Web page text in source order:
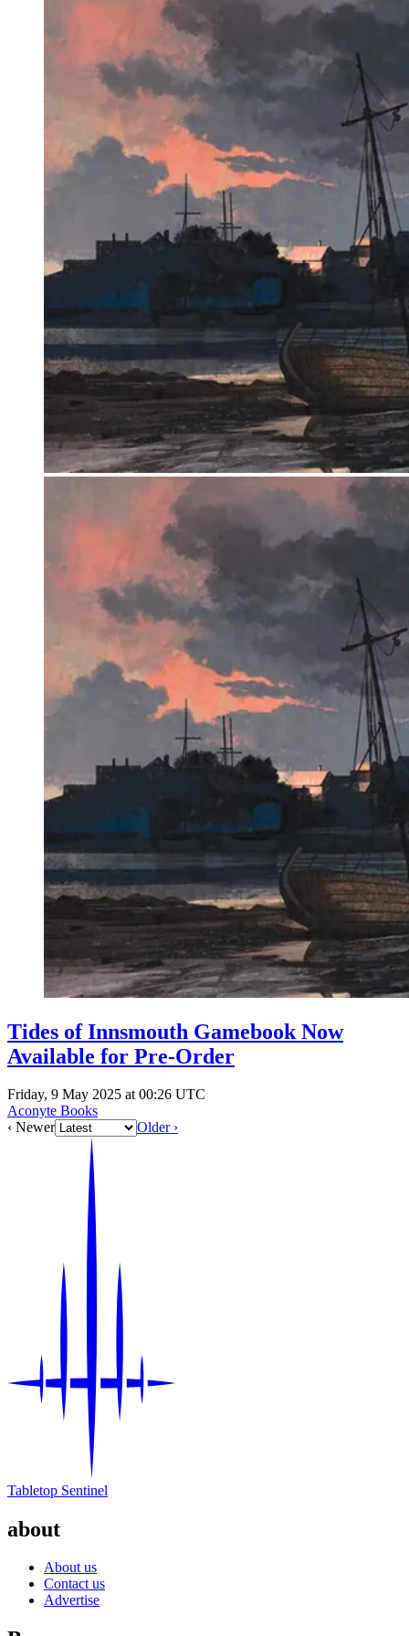
Reviews
Theme
Tides of Innsmouth Gamebook Now
Available for Pre-Order
Friday, 9 May 2025 at 00:26 UTC
Aconyte Books
‹ Newer
Older ›
Tabletop Sentinel
about
About us
Contact us
Advertise